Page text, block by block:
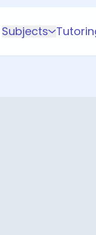
Subjects
K-5 Subjects